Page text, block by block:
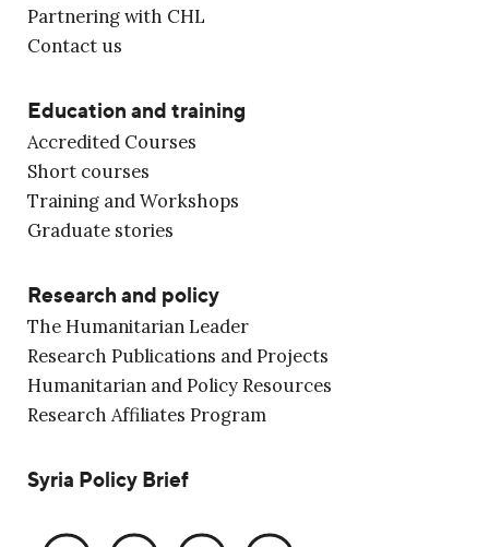
Partnering with CHL
Contact us
Education and training
Accredited Courses
Short courses
Training and Workshops
Graduate stories
Research and policy
The Humanitarian Leader
Research Publications and Projects
Humanitarian and Policy Resources
Research Affiliates Program
Syria Policy Brief